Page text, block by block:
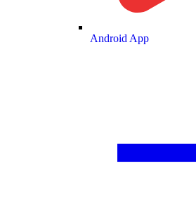
Android App